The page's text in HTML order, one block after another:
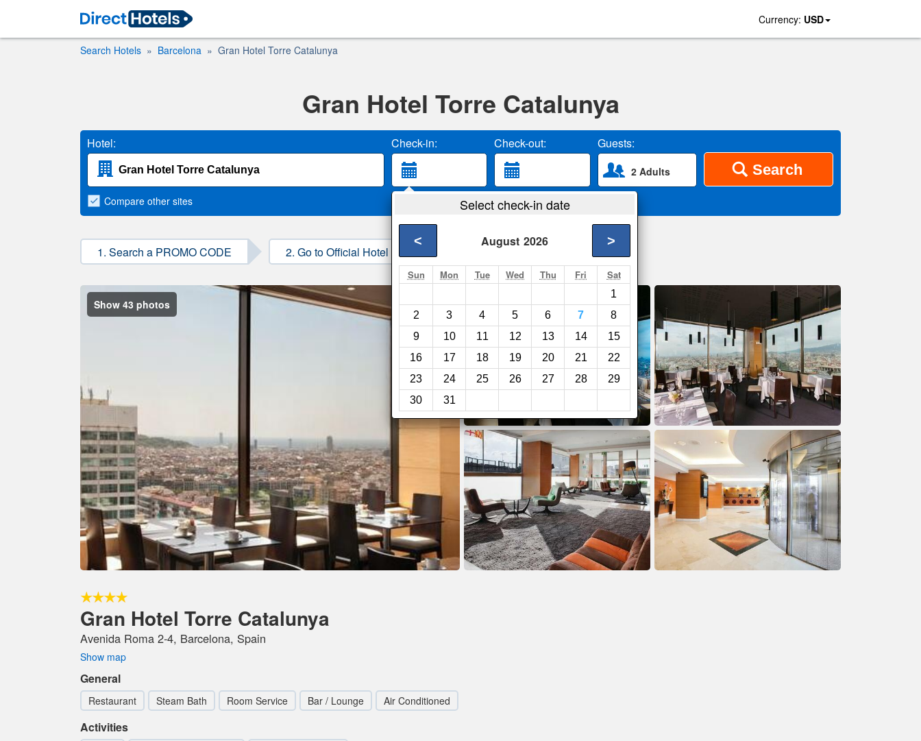
Currency: USD
Search Hotels Barcelona Gran Hotel Torre Catalunya
Gran Hotel Torre Catalunya
Hotel: Check-in: Check-out: Guests:
2 Adults Search
Select check-in date
August 2026
< >
Sun Mon Tue Wed Thu Fri Sat
1
2
3 4 5 6 7
8
9
10 11 12 13 14
15
16
17 18 19 20 21
22
23
24 25 26 27 28
29
30
31
Compare other sites
1. Search a PROMO CODE 2. Go to Official Hotel Site 3. Book Direct
Show 43 photos
Gran Hotel Torre Catalunya
Avenida Roma 2-4, Barcelona, Spain
Show map
General
Restaurant Steam Bath Room Service Bar / Lounge Air Conditioned
Activities